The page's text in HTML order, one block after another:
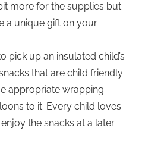
more for the supplies but
a unique gift on your
pick up an insulated child’s
that are child friendly
appropriate wrapping
to it. Every child loves
the snacks at a later